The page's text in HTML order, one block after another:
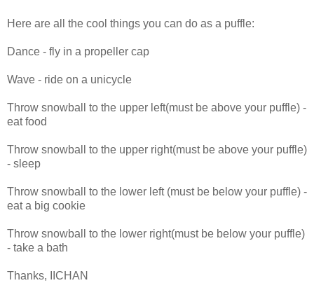
Here are all the cool things you can do as a puffle:
Dance - fly in a propeller cap
Wave - ride on a unicycle
Throw snowball to the upper left(must be above your puffle) -
eat food
Throw snowball to the upper right(must be above your puffle)
- sleep
Throw snowball to the lower left (must be below your puffle) -
eat a big cookie
Throw snowball to the lower right(must be below your puffle)
- take a bath
Thanks, IICHAN